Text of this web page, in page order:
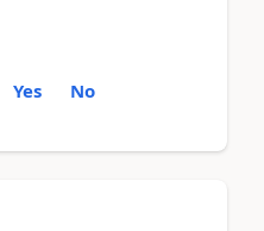
Yes No